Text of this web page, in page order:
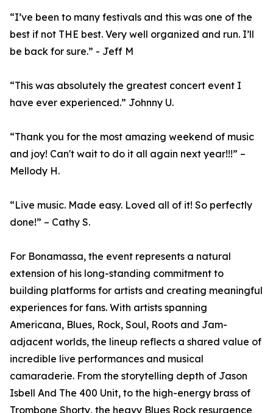
“I’ve been to many festivals and this was one of the
best if not THE best. Very well organized and run. I’ll
be back for sure.” - Jeff M
“This was absolutely the greatest concert event I
have ever experienced.” Johnny U.
“Thank you for the most amazing weekend of music
and joy! Can't wait to do it all again next year!!!” –
Mellody H.
“Live music. Made easy. Loved all of it! So perfectly
done!” – Cathy S.
For Bonamassa, the event represents a natural
extension of his long-standing commitment to
building platforms for artists and creating meaningful
experiences for fans. With artists spanning
Americana, Blues, Rock, Soul, Roots and Jam-
adjacent worlds, the lineup reflects a shared value of
incredible live performances and musical
camaraderie. From the storytelling depth of Jason
Isbell And The 400 Unit, to the high-energy brass of
Trombone Shorty, the heavy Blues Rock resurgence